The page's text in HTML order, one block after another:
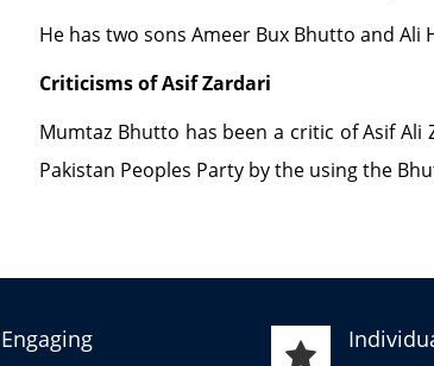
He has two sons Ameer Bux Bhutto and Ali
Criticisms of Asif Zardari
Mumtaz Bhutto has been a critic of Asif
Pakistan Peoples Party by the using the
Engaging